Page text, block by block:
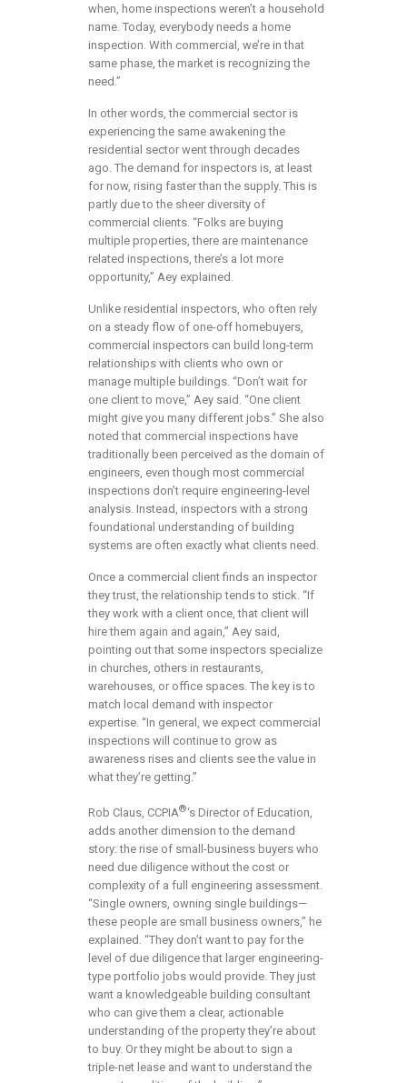
when, home inspections weren’t a household
name. Today, everybody needs a home
inspection. With commercial, we’re in that
same phase, the market is recognizing the
need.”
In other words, the commercial sector is
experiencing the same awakening the
residential sector went through decades
ago. The demand for inspectors is, at least
for now, rising faster than the supply. This is
partly due to the sheer diversity of
commercial clients. “Folks are buying
multiple properties, there are maintenance
related inspections, there’s a lot more
opportunity,” Aey explained.
Unlike residential inspectors, who often rely
on a steady flow of one-off homebuyers,
commercial inspectors can build long-term
relationships with clients who own or
manage multiple buildings. “Don’t wait for
one client to move,” Aey said. “One client
might give you many different jobs.” She also
noted that commercial inspections have
traditionally been perceived as the domain of
engineers, even though most commercial
inspections don’t require engineering-level
analysis. Instead, inspectors with a strong
foundational understanding of building
systems are often exactly what clients need.
Once a commercial client finds an inspector
they trust, the relationship tends to stick. “If
they work with a client once, that client will
hire them again and again,” Aey said,
pointing out that some inspectors specialize
in churches, others in restaurants,
warehouses, or office spaces. The key is to
match local demand with inspector
expertise. “In general, we expect commercial
inspections will continue to grow as
awareness rises and clients see the value in
what they’re getting.”
Rob Claus, CCPIA®‘s Director of Education,
adds another dimension to the demand
story: the rise of small-business buyers who
need due diligence without the cost or
complexity of a full engineering assessment.
“Single owners, owning single buildings—
these people are small business owners,” he
explained. “They don’t want to pay for the
level of due diligence that larger engineering-
type portfolio jobs would provide. They just
want a knowledgeable building consultant
who can give them a clear, actionable
understanding of the property they’re about
to buy. Or they might be about to sign a
triple-net lease and want to understand the